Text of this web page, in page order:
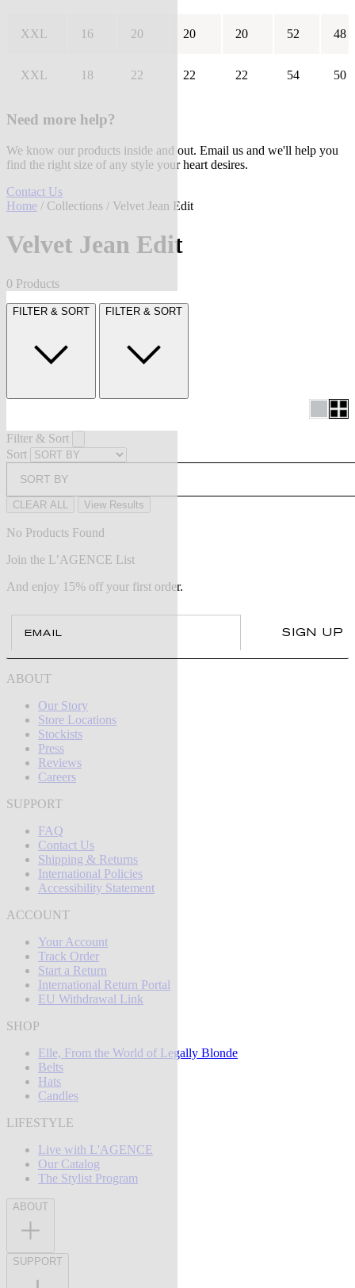
XXL 16 20 20 20 52 48
XXL 18 22 22 22 54 50
Need more help?
We know our products inside and out. Email us and we'll help you
find the right size of any style your heart desires.
Contact Us
Home / Collections / Velvet Jean Edit
Velvet Jean Edit
0 Products
FILTER & SORT FILTER & SORT
Filter & Sort
Sort
SORT BY
CLEAR ALL View Results
No Products Found
Join the L’AGENCE List
And enjoy 15% off your first order.
SIGN UP
ABOUT
Our Story
Store Locations
Stockists
Press
Reviews
Careers
SUPPORT
FAQ
Contact Us
Shipping & Returns
International Policies
Accessibility Statement
ACCOUNT
Your Account
Track Order
Start a Return
International Return Portal
EU Withdrawal Link
SHOP
Elle, From the World of Legally Blonde
Belts
Hats
Candles
LIFESTYLE
Live with L'AGENCE
Our Catalog
The Stylist Program
ABOUT
SUPPORT